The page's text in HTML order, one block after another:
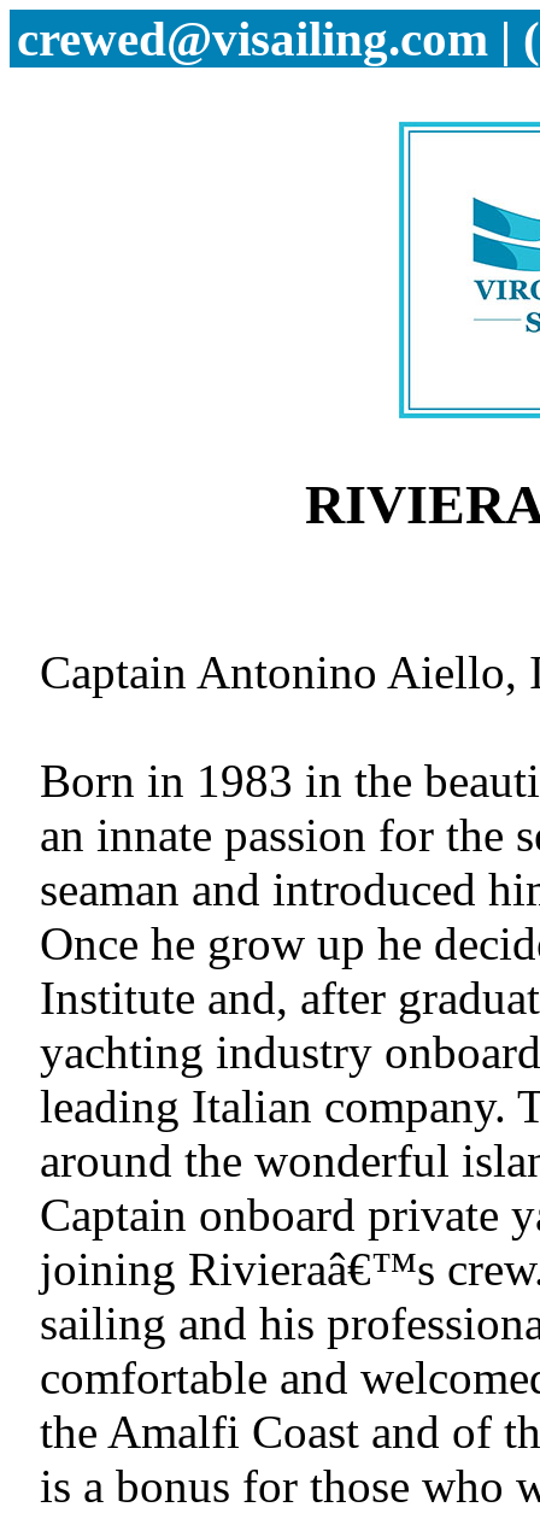
crewed@visailing.com |
Captain Antonino Aiello,
Born in 1983 in the
an innate passion for the
seaman and introduced
Once he grow up he
Institute and, after
yachting industry
leading Italian company.
around the wonderful
Captain onboard private
joining Rivieraâ€™s
sailing and his
comfortable and
the Amalfi Coast and of
is a bonus for those who